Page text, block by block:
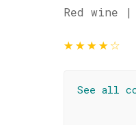
Red wine
★★★★☆
See all